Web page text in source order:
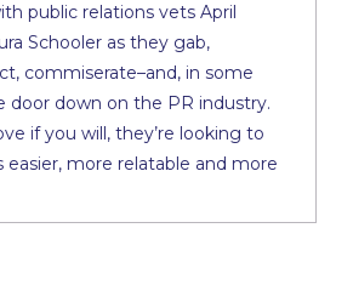
public relations vets April
Schooler as they gab,
commiserate–and, in some
door down on the PR industry.
if you will, they’re looking to
easier, more relatable and more